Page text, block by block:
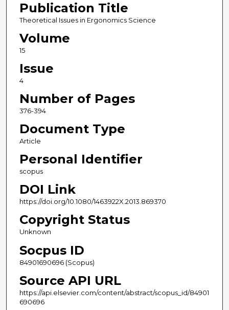
Publication Title
Theoretical Issues in Ergonomics Science
Volume
15
Issue
4
Number of Pages
376-394
Document Type
Article
Personal Identifier
scopus
DOI Link
https://doi.org/10.1080/1463922X.2013.869370
Copyright Status
Unknown
Socpus ID
84901690696 (Scopus)
Source API URL
https://api.elsevier.com/content/abstract/scopus_id/84901
690696